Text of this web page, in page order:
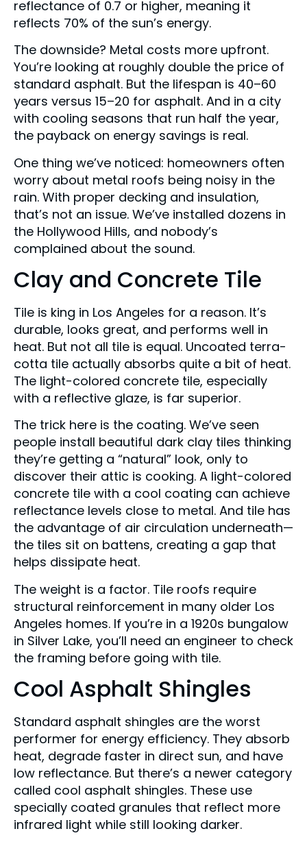
reflectance of 0.7 or higher, meaning it
reflects 70% of the sun’s energy.
The downside? Metal costs more upfront.
You’re looking at roughly double the price of
standard asphalt. But the lifespan is 40–60
years versus 15–20 for asphalt. And in a city
with cooling seasons that run half the year,
the payback on energy savings is real.
One thing we’ve noticed: homeowners often
worry about metal roofs being noisy in the
rain. With proper decking and insulation,
that’s not an issue. We’ve installed dozens in
the Hollywood Hills, and nobody’s
complained about the sound.
Clay and Concrete Tile
Tile is king in Los Angeles for a reason. It’s
durable, looks great, and performs well in
heat. But not all tile is equal. Uncoated terra-
cotta tile actually absorbs quite a bit of heat.
The light-colored concrete tile, especially
with a reflective glaze, is far superior.
The trick here is the coating. We’ve seen
people install beautiful dark clay tiles thinking
they’re getting a “natural” look, only to
discover their attic is cooking. A light-colored
concrete tile with a cool coating can achieve
reflectance levels close to metal. And tile has
the advantage of air circulation underneath—
the tiles sit on battens, creating a gap that
helps dissipate heat.
The weight is a factor. Tile roofs require
structural reinforcement in many older Los
Angeles homes. If you’re in a 1920s bungalow
in Silver Lake, you’ll need an engineer to check
the framing before going with tile.
Cool Asphalt Shingles
Standard asphalt shingles are the worst
performer for energy efficiency. They absorb
heat, degrade faster in direct sun, and have
low reflectance. But there’s a newer category
called cool asphalt shingles. These use
specially coated granules that reflect more
infrared light while still looking darker.